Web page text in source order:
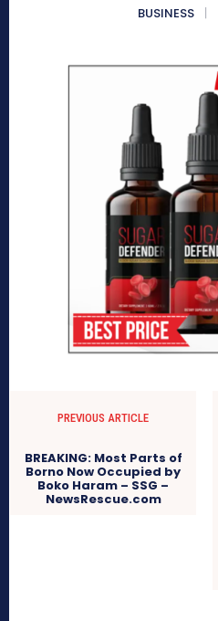
BUSINESS
PREVIOUS ARTICLE
BREAKING: Most Parts of
Borno Now Occupied by
Boko Haram – SSG –
NewsRescue.com